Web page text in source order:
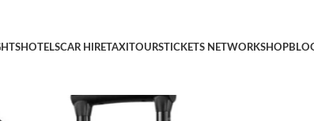
HOTELSCAR HIRETAXITOURSTICKETS NETWORKSHOP
Wheels, Softside Carry-on Luggage with TSA Lock